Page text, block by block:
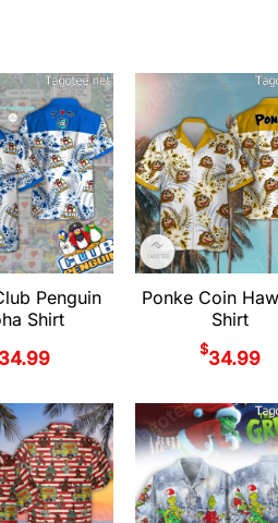
Penguin
Shirt
Ponke Coin
Shirt
$34.99